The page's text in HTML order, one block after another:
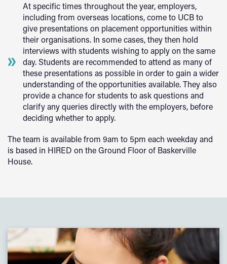
At specific times throughout the year, employers,
including from overseas locations, come to UCB to
give presentations on placement opportunities within
their organisations. In some cases, they then hold
interviews with students wishing to apply on the same
day. Students are recommended to attend as many of
these presentations as possible in order to gain a wider
understanding of the opportunities available. They also
provide a chance for students to ask questions and
clarify any queries directly with the employers, before
deciding whether to apply.
The team is available from 9am to 5pm each weekday and
is based in HIRED on the Ground Floor of Baskerville
House.